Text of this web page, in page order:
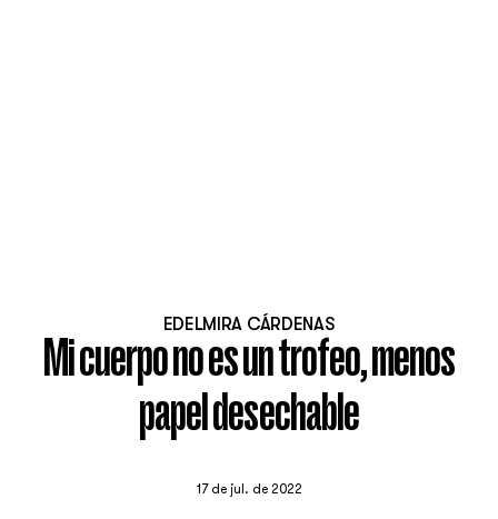
EDELMIRA CÁRDENAS
Mi cuerpo no es un trofeo, menos
papel desechable
17 de jul. de 2022